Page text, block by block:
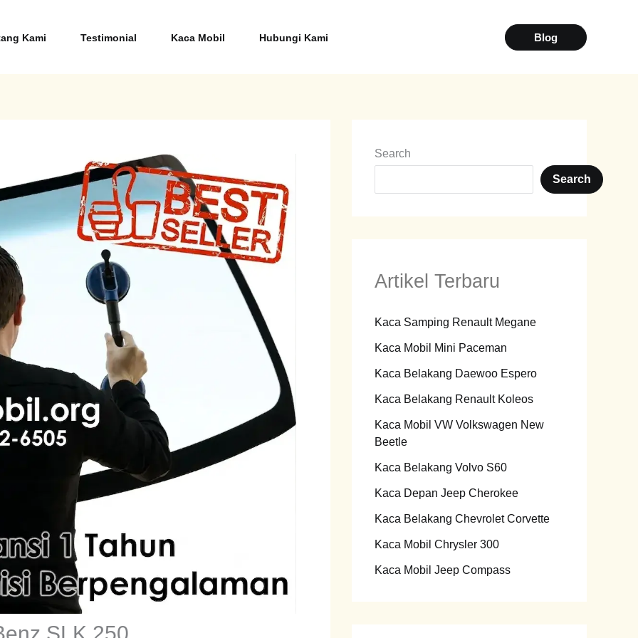
Kami Testimonial Kaca Mobil Hubungi Kami Blog
Search
Search
Artikel Terbaru
Kaca Samping Renault Megane
Kaca Mobil Mini Paceman
Kaca Belakang Daewoo Espero
Kaca Belakang Renault Koleos
Kaca Mobil VW Volkswagen New
Beetle
Kaca Belakang Volvo S60
Kaca Depan Jeep Cherokee
Kaca Belakang Chevrolet Corvette
Kaca Mobil Chrysler 300
Kaca Mobil Jeep Compass